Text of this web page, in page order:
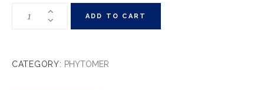
ADD TO CART
CATEGORY: PHYTOMER